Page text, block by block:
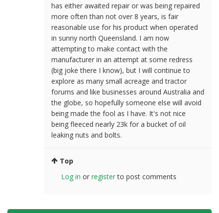
has either awaited repair or was being repaired
more often than not over 8 years, is fair
reasonable use for his product when operated
in sunny north Queensland. I am now
attempting to make contact with the
manufacturer in an attempt at some redress
(big joke there I know), but I will continue to
explore as many small acreage and tractor
forums and like businesses around Australia and
the globe, so hopefully someone else will avoid
being made the fool as I have. It's not nice
being fleeced nearly 23k for a bucket of oil
leaking nuts and bolts.
Top
Log in or registerto post comments